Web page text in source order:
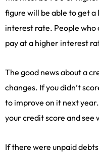
figure will be able to get
interest rate. People who
pay at a higher interest
The good news about a
changes. If you didn’t
to improve on it next
your credit score and see
If there were unpaid